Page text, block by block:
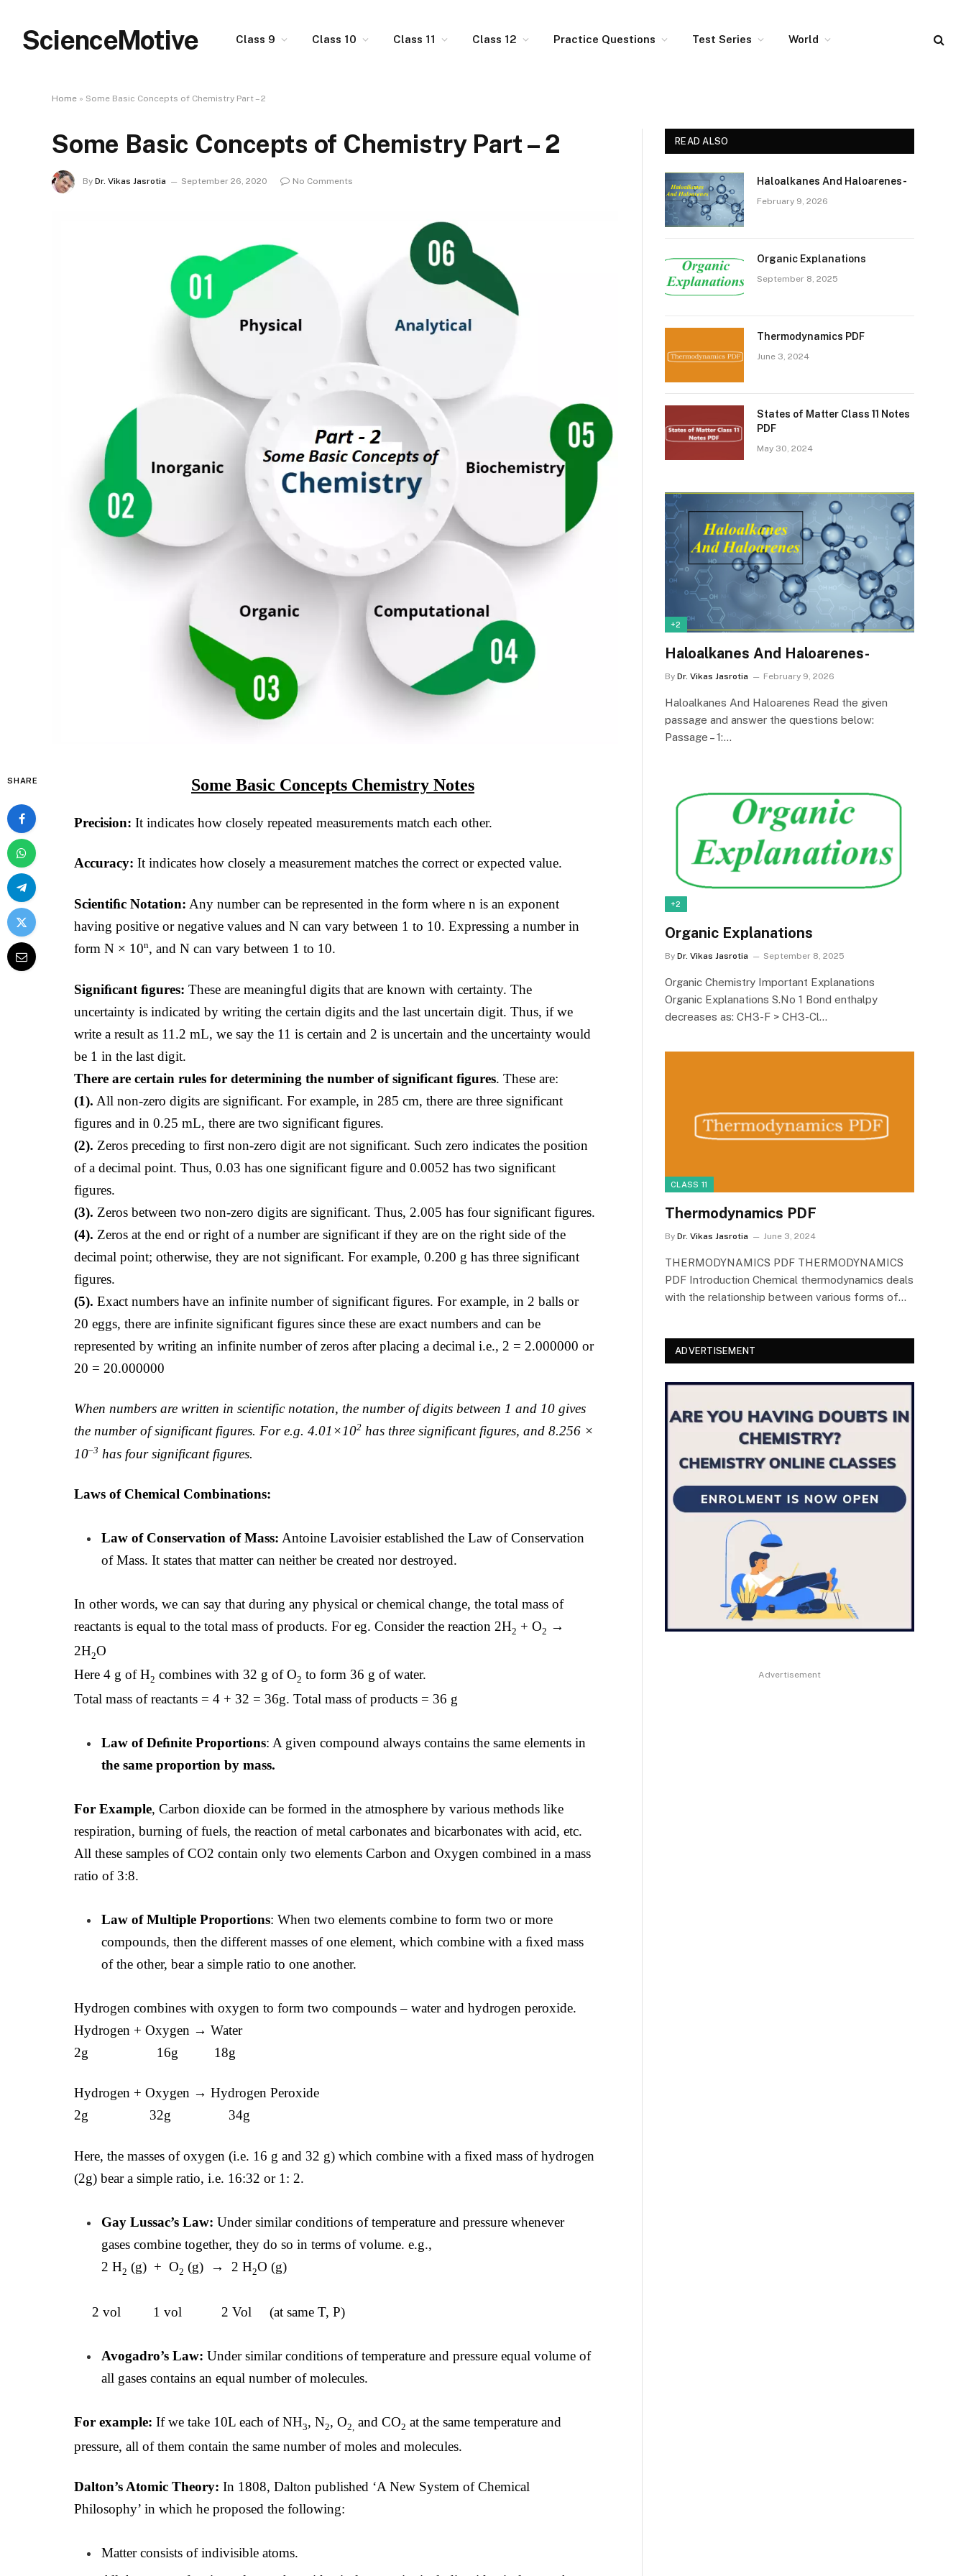
ScienceMotive Class 9 Class 10 Class 11 Class 12 Practice Questions Test Series World
Home » Some Basic Concepts of Chemistry Part – 2
Some Basic Concepts of Chemistry Part – 2
By Dr. Vikas Jasrotia September 26, 2020 No Comments
SHARE Some Basic Concepts Chemistry Notes
Precision: It indicates how closely repeated measurements match each other.
Accuracy: It indicates how closely a measurement matches the correct or expected value.
Scientiﬁc Notation: Any number can be represented in the form where n is an exponent
having positive or negative values and N can vary between 1 to 10. Expressing a number in
form N × 10n, and N can vary between 1 to 10.
Signiﬁcant ﬁgures: These are meaningful digits that are known with certainty. The
uncertainty is indicated by writing the certain digits and the last uncertain digit. Thus, if we
write a result as 11.2 mL, we say the 11 is certain and 2 is uncertain and the uncertainty would
be 1 in the last digit.
There are certain rules for determining the number of significant figures. These are:
(1). All non-zero digits are significant. For example, in 285 cm, there are three significant
figures and in 0.25 mL, there are two significant figures.
(2). Zeros preceding to first non-zero digit are not significant. Such zero indicates the position
of a decimal point. Thus, 0.03 has one significant figure and 0.0052 has two significant
figures.
(3). Zeros between two non-zero digits are significant. Thus, 2.005 has four significant figures.
(4). Zeros at the end or right of a number are significant if they are on the right side of the
decimal point; otherwise, they are not significant. For example, 0.200 g has three significant
figures.
(5). Exact numbers have an infinite number of significant figures. For example, in 2 balls or
20 eggs, there are infinite significant figures since these are exact numbers and can be
represented by writing an infinite number of zeros after placing a decimal i.e., 2 = 2.000000 or
20 = 20.000000
When numbers are written in scientific notation, the number of digits between 1 and 10 gives
the number of significant figures. For e.g. 4.01×102 has three significant figures, and 8.256 ×
10–3 has four significant figures.
Laws of Chemical Combinations:
Law of Conservation of Mass: Antoine Lavoisier established the Law of Conservation
of Mass. It states that matter can neither be created nor destroyed.
In other words, we can say that during any physical or chemical change, the total mass of
reactants is equal to the total mass of products. For eg. Consider the reaction 2H2 + O2 →
2H2O
Here 4 g of H2 combines with 32 g of O2 to form 36 g of water.
Total mass of reactants = 4 + 32 = 36g. Total mass of products = 36 g
Law of Deﬁnite Proportions: A given compound always contains the same elements in
the same proportion by mass.
For Example, Carbon dioxide can be formed in the atmosphere by various methods like
respiration, burning of fuels, the reaction of metal carbonates and bicarbonates with acid, etc.
All these samples of CO2 contain only two elements Carbon and Oxygen combined in a mass
ratio of 3:8.
Law of Multiple Proportions: When two elements combine to form two or more
compounds, then the different masses of one element, which combine with a ﬁxed mass
of the other, bear a simple ratio to one another.
Hydrogen combines with oxygen to form two compounds – water and hydrogen peroxide.
Hydrogen + Oxygen → Water
2g 16g 18g
Hydrogen + Oxygen → Hydrogen Peroxide
2g 32g 34g
Here, the masses of oxygen (i.e. 16 g and 32 g) which combine with a fixed mass of hydrogen
(2g) bear a simple ratio, i.e. 16:32 or 1: 2.
Gay Lussac’s Law: Under similar conditions of temperature and pressure whenever
gases combine together, they do so in terms of volume. e.g.,
2 H2 (g) + O2 (g) → 2 H2O (g)
2 vol 1 vol 2 Vol (at same T, P)
Avogadro’s Law: Under similar conditions of temperature and pressure equal volume of
all gases contains an equal number of molecules.
For example: If we take 10L each of NH3, N2, O2, and CO2 at the same temperature and
pressure, all of them contain the same number of moles and molecules.
Dalton’s Atomic Theory: In 1808, Dalton published ‘A New System of Chemical
Philosophy’ in which he proposed the following:
Matter consists of indivisible atoms.
READ ALSO
Haloalkanes And Haloarenes-
February 9, 2026
Organic Explanations
September 8, 2025
Thermodynamics PDF
June 3, 2024
States of Matter Class 11 Notes
PDF
May 30, 2024
+2
Haloalkanes And Haloarenes-
By Dr. Vikas Jasrotia February 9, 2026
Haloalkanes And Haloarenes Read the given
passage and answer the questions below:
Passage – 1:…
+2
Organic Explanations
By Dr. Vikas Jasrotia September 8, 2025
Organic Chemistry Important Explanations
Organic Explanations S.No 1 Bond enthalpy
decreases as: CH3-F > CH3-Cl…
CLASS 11
Thermodynamics PDF
By Dr. Vikas Jasrotia June 3, 2024
THERMODYNAMICS PDF THERMODYNAMICS
PDF Introduction Chemical thermodynamics deals
with the relationship between various forms of…
ADVERTISEMENT
Advertisement